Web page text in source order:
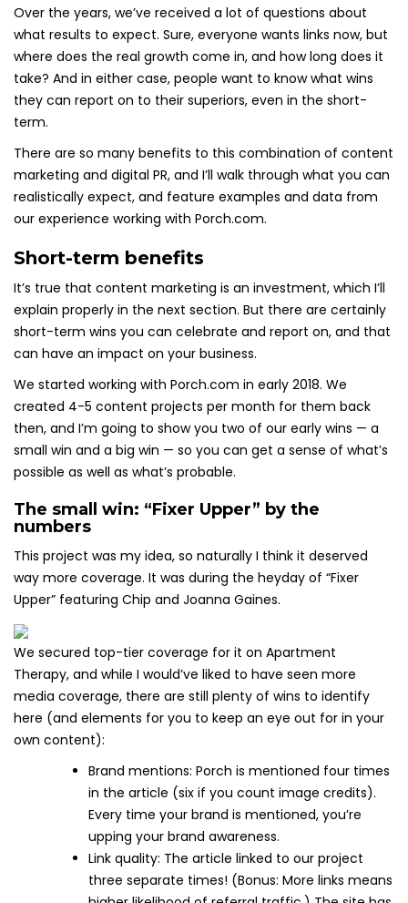
Over the years, we’ve received a lot of questions about
what results to expect. Sure, everyone wants links now, but
where does the real growth come in, and how long does it
take? And in either case, people want to know what wins
they can report on to their superiors, even in the short-
term.
There are so many benefits to this combination of content
marketing and digital PR, and I’ll walk through what you can
realistically expect, and feature examples and data from
our experience working with Porch.com.
Short-term benefits
It’s true that content marketing is an investment, which I’ll
explain properly in the next section. But there are certainly
short-term wins you can celebrate and report on, and that
can have an impact on your business.
We started working with Porch.com in early 2018. We
created 4-5 content projects per month for them back
then, and I’m going to show you two of our early wins — a
small win and a big win — so you can get a sense of what’s
possible as well as what’s probable.
The small win: “Fixer Upper” by the
numbers
This project was my idea, so naturally I think it deserved
way more coverage. It was during the heyday of “Fixer
Upper” featuring Chip and Joanna Gaines.
We secured top-tier coverage for it on Apartment
Therapy, and while I would’ve liked to have seen more
media coverage, there are still plenty of wins to identify
here (and elements for you to keep an eye out for in your
own content):
Brand mentions: Porch is mentioned four times
in the article (six if you count image credits).
Every time your brand is mentioned, you’re
upping your brand awareness.
Link quality: The article linked to our project
three separate times! (Bonus: More links means